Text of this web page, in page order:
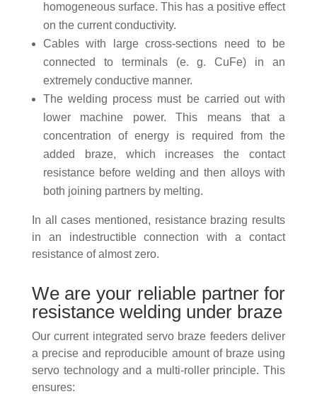
homogeneous surface. This has a positive effect
on the current conductivity.
Cables with large cross-sections need to be
connected to terminals (e. g. CuFe) in an
extremely conductive manner.
The welding process must be carried out with
lower machine power. This means that a
concentration of energy is required from the
added braze, which increases the contact
resistance before welding and then alloys with
both joining partners by melting.
In all cases mentioned, resistance brazing results
in an indestructible connection with a contact
resistance of almost zero.
We are your reliable partner for
resistance welding under braze
Our current integrated servo braze feeders deliver
a precise and reproducible amount of braze using
servo technology and a multi-roller principle. This
ensures: